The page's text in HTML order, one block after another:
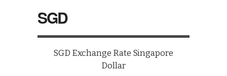
SGD
SGD Exchange Rate Singapore
Dollar